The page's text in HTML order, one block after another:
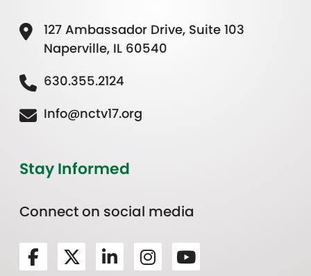
127 Ambassador Drive, Suite 103
Naperville, IL 60540
630.355.2124
Info@nctv17.org
Stay Informed
Connect on social media